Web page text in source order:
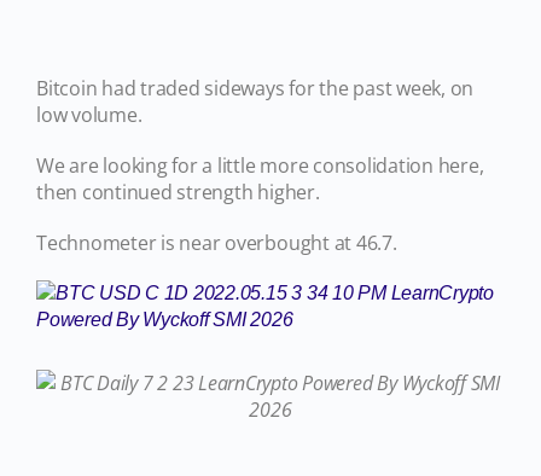
Bitcoin had traded sideways for the past week, on
low volume.
We are looking for a little more consolidation here,
then continued strength higher.
Technometer is near overbought at 46.7.